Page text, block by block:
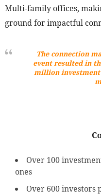
Multi-family offices,
ground for impactful
The connection
event resulted in
million investment
Over 100
ones
Over 600 investors